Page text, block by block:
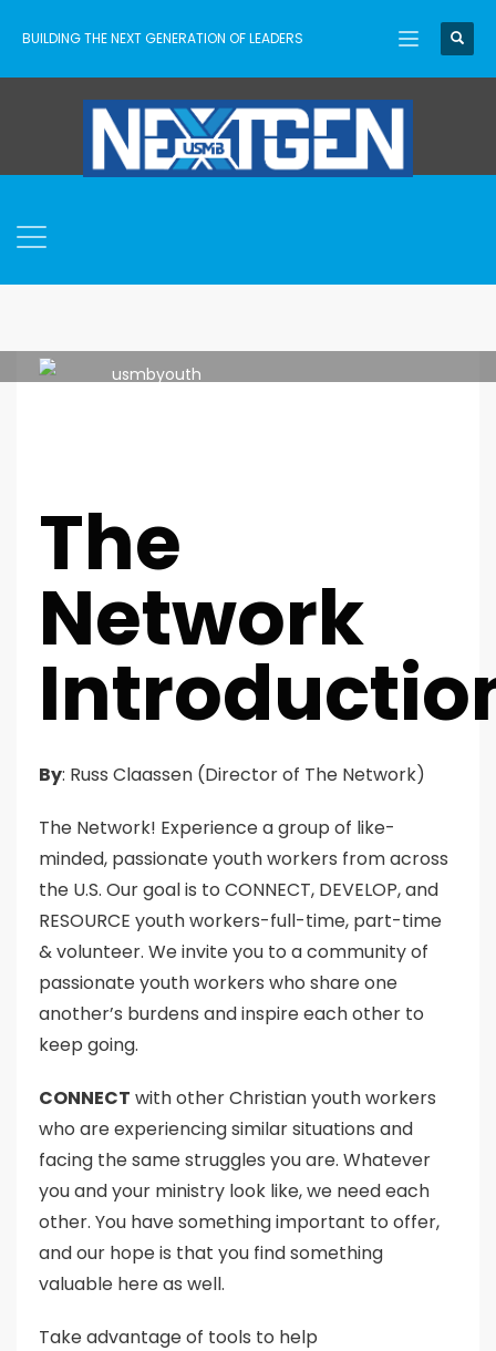
BUILDING THE NEXT GENERATION OF LEADERS
usmbyouth
The
Network
By: Russ Claassen (Director of The Network)
The Network! Experience a group of like-
minded, passionate youth workers from across
the U.S. Our goal is to CONNECT, DEVELOP, and
RESOURCE youth workers-full-time, part-time
& volunteer. We invite you to a community of
passionate youth workers who share one
another’s burdens and inspire each other to
keep going.
CONNECT with other Christian youth workers
who are experiencing similar situations and
facing the same struggles you are. Whatever
you and your ministry look like, we need each
other. You have something important to offer,
and our hope is that you find something
valuable here as well.
Take advantage of tools to help